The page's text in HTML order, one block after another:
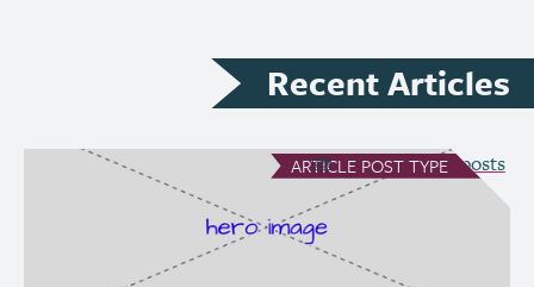
Recent Articles
ARTICLE POST TYPE
see all Article posts